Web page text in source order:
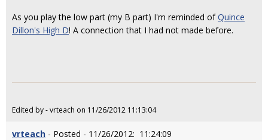
As you play the low part (my B part) I'm reminded ofQuince
Dillon's High D! A connection that I had not made before.
Edited by - vrteach on 11/26/2012 11:13:04
vrteach - Posted - 11/26/2012: 11:24:09